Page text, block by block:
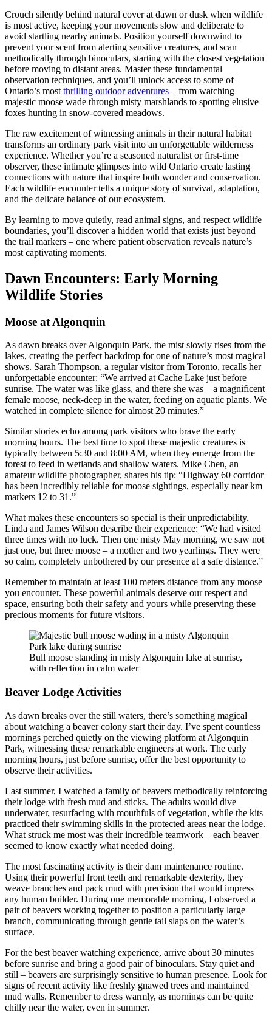
time
Crouch silently behind natural cover at dawn or dusk when wildlife
is most active, keeping your movements slow and deliberate to
avoid startling nearby animals. Position yourself downwind to
prevent your scent from alerting sensitive creatures, and scan
methodically through binoculars, starting with the closest vegetation
before moving to distant areas. Master these fundamental
observation techniques, and you’ll unlock access to some of
Ontario’s most thrilling outdoor adventures – from watching
majestic moose wade through misty marshlands to spotting elusive
foxes hunting in snow-covered meadows.
The raw excitement of witnessing animals in their natural habitat
transforms an ordinary park visit into an unforgettable wilderness
experience. Whether you’re a seasoned naturalist or first-time
observer, these intimate glimpses into wild Ontario create lasting
connections with nature that inspire both wonder and conservation.
Each wildlife encounter tells a unique story of survival, adaptation,
and the delicate balance of our ecosystem.
By learning to move quietly, read animal signs, and respect wildlife
boundaries, you’ll discover a hidden world that exists just beyond
the trail markers – one where patient observation reveals nature’s
most captivating moments.
Dawn Encounters: Early Morning
Wildlife Stories
Moose at Algonquin
As dawn breaks over Algonquin Park, the mist slowly rises from the
lakes, creating the perfect backdrop for one of nature’s most magical
shows. Sarah Thompson, a regular visitor from Toronto, recalls her
unforgettable encounter: “We arrived at Cache Lake just before
sunrise. The water was like glass, and there she was – a magnificent
female moose, neck-deep in the water, feeding on aquatic plants. We
watched in complete silence for almost 20 minutes.”
Similar stories echo among park visitors who brave the early
morning hours. The best time to spot these majestic creatures is
typically between 5:30 and 8:00 AM, when they emerge from the
forest to feed in wetlands and shallow waters. Mike Chen, an
amateur wildlife photographer, shares his tip: “Highway 60 corridor
has been incredibly reliable for moose sightings, especially near km
markers 12 to 31.”
What makes these encounters so special is their unpredictability.
Linda and James Wilson describe their experience: “We had visited
three times with no luck. Then one misty May morning, we saw not
just one, but three moose – a mother and two yearlings. They were
so calm, completely unbothered by our presence at a safe distance.”
Remember to maintain at least 100 meters distance from any moose
you encounter. These powerful animals deserve our respect and
space, ensuring both their safety and yours while preserving these
precious moments for future visitors.
Bull moose standing in misty Algonquin lake at sunrise,
with reflection in calm water
Beaver Lodge Activities
As dawn breaks over the still waters, there’s something magical
about watching a beaver colony start their day. I’ve spent countless
mornings perched quietly on the viewing platform at Algonquin
Park, witnessing these remarkable engineers at work. The early
morning hours, just before sunrise, offer the best opportunity to
observe their activities.
Last summer, I watched a family of beavers methodically reinforcing
their lodge with fresh mud and sticks. The adults would dive
underwater, resurfacing with mouthfuls of vegetation, while the kits
practiced their swimming skills in the protected areas near the lodge.
What struck me most was their incredible teamwork – each beaver
seemed to know exactly what needed doing.
The most fascinating activity is their dam maintenance routine.
Using their powerful front teeth and remarkable dexterity, they
weave branches and pack mud with precision that would impress
any human builder. During one memorable morning, I observed a
pair of beavers working together to position a particularly large
branch, communicating through gentle tail slaps on the water’s
surface.
For the best beaver watching experience, arrive about 30 minutes
before sunrise and bring a good pair of binoculars. Stay quiet and
still – beavers are surprisingly sensitive to human presence. Look for
signs of recent activity like freshly gnawed trees and maintained
mud walls. Remember to dress warmly, as mornings can be quite
chilly near the water, even in summer.